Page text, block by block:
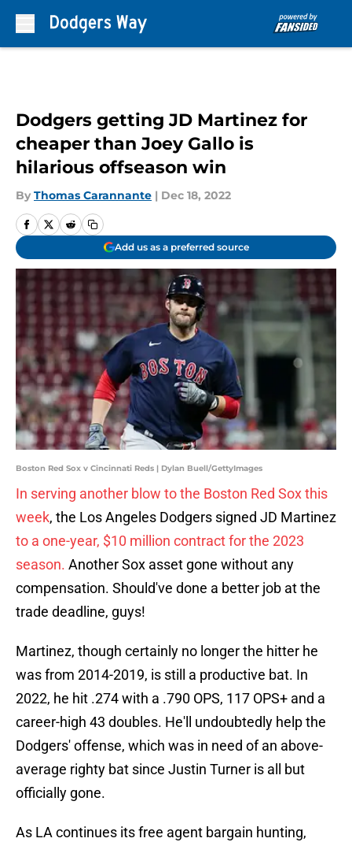
Dodgers getting JD Martinez for
cheaper than Joey Gallo is
hilarious offseason win
By Thomas Carannante | Dec 18, 2022
Add us as a preferred source
Boston Red Sox v Cincinnati Reds | Dylan Buell/GettyImages
In serving another blow to the Boston Red Sox this
week, the Los Angeles Dodgers signed JD Martinez
to a one-year, $10 million contract for the 2023
season. Another Sox asset gone without any
compensation. Should've done a better job at the
trade deadline, guys!
Martinez, though certainly no longer the hitter he
was from 2014-2019, is still a productive bat. In
2022, he hit .274 with a .790 OPS, 117 OPS+ and a
career-high 43 doubles. He'll undoubtedly help the
Dodgers' offense, which was in need of an above-
average righty bat since Justin Turner is all but
officially gone.
As LA continues its free agent bargain hunting,